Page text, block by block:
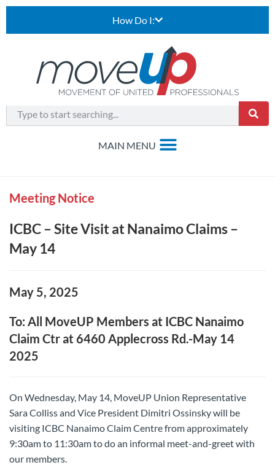
How Do I:
Meeting Notice
ICBC – Site Visit at Nanaimo Claims –
May 14
May 5, 2025
To: All MoveUP Members at ICBC Nanaimo
Claim Ctr at 6460 Applecross Rd.-May 14
2025
On Wednesday, May 14, MoveUP Union Representative
Sara Colliss and Vice President Dimitri Ossinsky will be
visiting ICBC Nanaimo Claim Centre from approximately
9:30am to 11:30am to do an informal meet-and-greet with
our members.